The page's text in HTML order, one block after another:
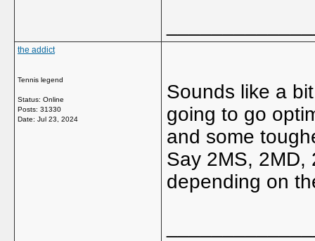
the addict
Tennis legend
Status: Online
Posts: 31330
Date: Jul 23, 2024
Sounds like a
going to go
and some
Say 2MS, 2MD,
depending on